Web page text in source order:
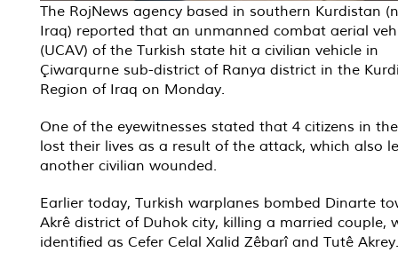
The RojNews agency based in southern Kurdistan
Iraq) reported that an unmanned combat aerial
(UCAV) of the Turkish state hit a civilian vehicle in
Çiwarqurne sub-district of Ranya district in the
Region of Iraq on Monday.
One of the eyewitnesses stated that 4 citizens in
lost their lives as a result of the attack, which also
another civilian wounded.
Earlier today, Turkish warplanes bombed Dinarte
Akrê district of Duhok city, killing a married couple,
identified as Cefer Celal Xalid Zêbarî and Tutê Akrey.